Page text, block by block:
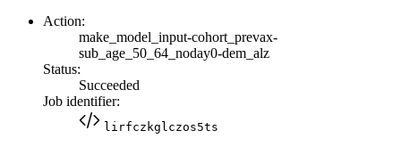
Action:
make_model_input-cohort_prevax-
sub_age_50_64_noday0-dem_alz
Status:
Succeeded
Job identifier:
lirfczkglczos5ts